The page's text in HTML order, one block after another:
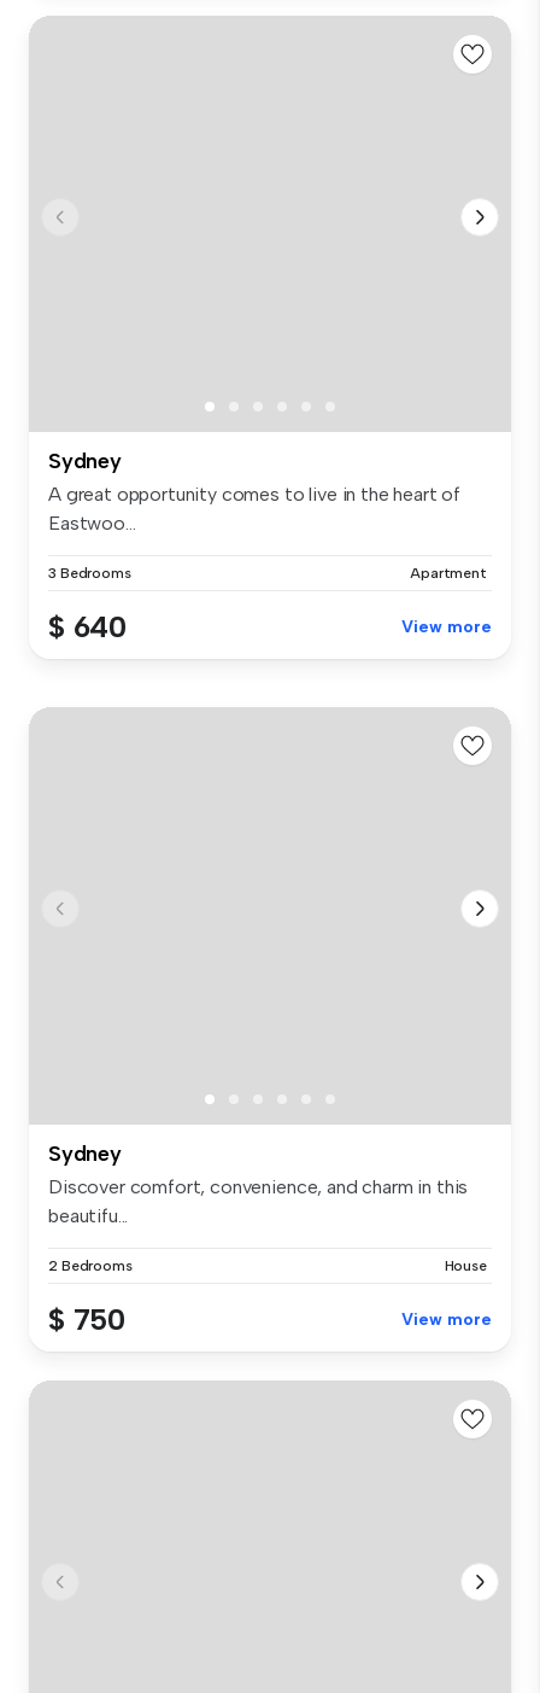
Sydney
A great opportunity comes to live in the heart of
Eastwoo...
3 Bedrooms Apartment
$ 640 View more
Sydney
Discover comfort, convenience, and charm in this
beautifu...
2 Bedrooms House
$ 750 View more